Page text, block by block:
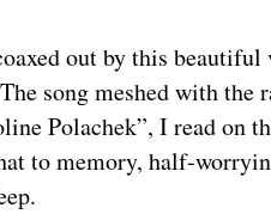
out by this beautiful
song meshed with the
Polachek”, I read on
to memory, half-